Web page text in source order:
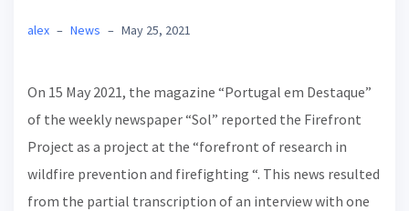
alex – News – May 25, 2021
On 15 May 2021, the magazine “Portugal em Destaque”
of the weekly newspaper “Sol” reported the Firefront
Project as a project at the “forefront of research in
wildfire prevention and firefighting “. This news resulted
from the partial transcription of an interview with one